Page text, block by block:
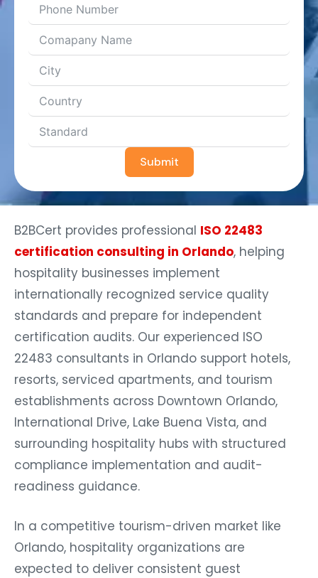
Submit
B2BCert provides professional ISO 22483
certification consulting in Orlando, helping
hospitality businesses implement
internationally recognized service quality
standards and prepare for independent
certification audits. Our experienced ISO
22483 consultants in Orlando support hotels,
resorts, serviced apartments, and tourism
establishments across Downtown Orlando,
International Drive, Lake Buena Vista, and
surrounding hospitality hubs with structured
compliance implementation and audit-
readiness guidance.
In a competitive tourism-driven market like
Orlando, hospitality organizations are
expected to deliver consistent guest